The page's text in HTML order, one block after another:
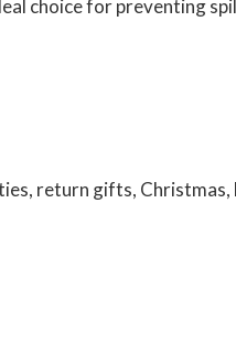
choice for preventing
return gifts, Christmas,